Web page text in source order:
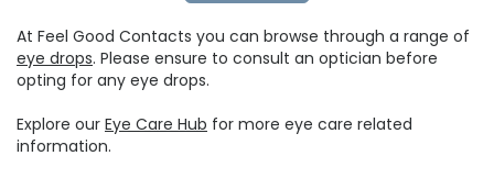
At Feel Good Contacts you can browse through a range of
eye drops. Please ensure to consult an optician before
opting for any eye drops.
Explore our Eye Care Hub for more eye care related
information.